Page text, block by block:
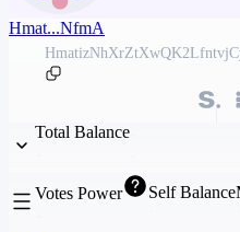
Hmat...NfmA
Total Balance
Votes Power Self Balance